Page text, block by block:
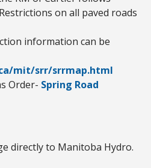
on all paved roads
information can be
mit/srr/srrmap.html
Order- Spring Road
directly to Manitoba Hydro.